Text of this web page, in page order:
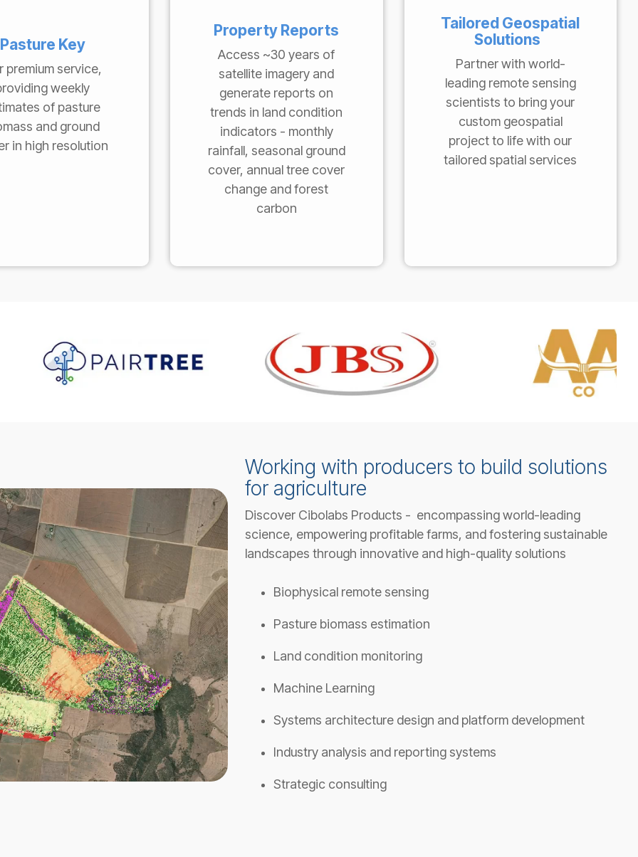
Pasture Key
premium service,
weekly
of pasture
and ground
in high resolution
Property Reports
Access ~30 years of
satellite imagery and
generate reports on
trends in land condition
indicators - monthly
rainfall, seasonal ground
cover, annual tree cover
change and forest
carbon
Tailored Geospatial
Solutions
Partner with world-
leading remote sensing
scientists to bring your
custom geospatial
project to life with our
tailored spatial services
Working with producers to build solutions
for agriculture
Discover Cibolabs Products - encompassing world-leading
science, empowering profitable farms, and fostering sustainable
landscapes through innovative and high-quality solutions
Biophysical remote sensing
Pasture biomass estimation
Land condition monitoring
Machine Learning
Systems architecture design and platform development
Industry analysis and reporting systems
Strategic consulting